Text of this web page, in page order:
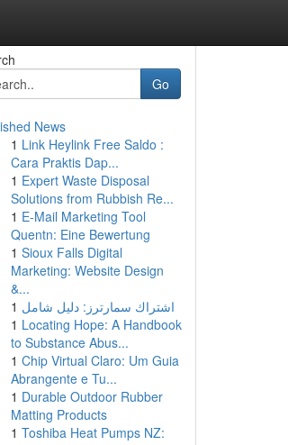
Go
News
1 Link Heylink Free Saldo :
Cara Praktis Dap...
1 Expert Waste Disposal
Solutions from Rubbish Re...
1 E-Mail Marketing Tool
Quentn: Eine Bewertung
1 Sioux Falls Digital
Marketing: Website Design
&...
1 اشتراك سمارترز: دليل شامل
1 Locating Hope: A Handbook
to Substance Abus...
1 Chip Virtual Claro: Um Guia
Abrangente e Tu...
1 Durable Outdoor Rubber
Matting Products
1 Toshiba Heat Pumps NZ: